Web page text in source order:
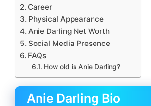
Career
Physical Appearance
Anie Darling Net Worth
Social Media Presence
FAQs
How old is Anie Darling?
Anie Darling Bio